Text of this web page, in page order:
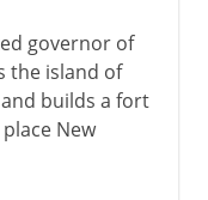
governor of
the island of
builds a fort
New